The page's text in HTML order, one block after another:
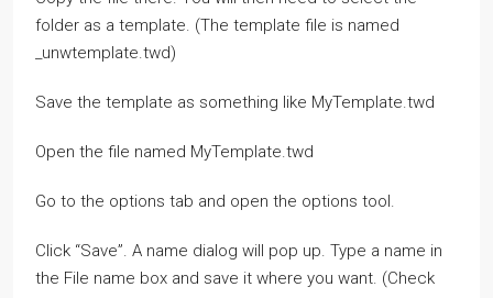
folder as a template. (The template file is named
_unwtemplate.twd)
Save the template as something like MyTemplate.twd
Open the file named MyTemplate.twd
Go to the options tab and open the options tool.
Click “Save”. A name dialog will pop up. Type a name in
the File name box and save it where you want. (Check